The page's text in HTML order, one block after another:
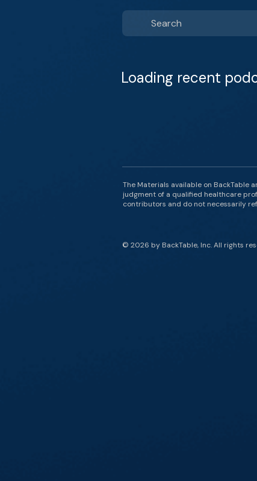
Loading recent
The Materials available on
judgment of a qualified healthcare
contributors and do not necessarily
© 2026 by BackTable, Inc. All rights